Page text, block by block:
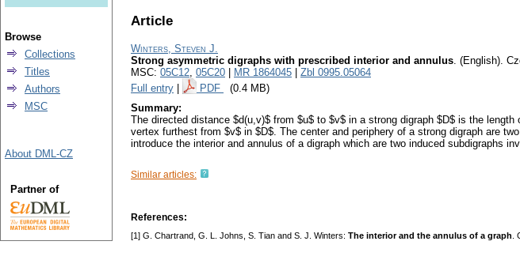
Article
Winters, Steven J.
Strong asymmetric digraphs with prescribed interior and annulus. (English).
MSC: 05C12, 05C20 MR 1864045
Zbl 0995.05064
Full entry
PDF (0.4 MB)
Summary:
The directed distance $d(u,v)$ from $u$ to $v$ in a strong digraph $D$ is the
vertex furthest from $v$ in $D$. The center and periphery of a strong digraph are
introduce the interior and annulus of a digraph which are two induced subdigraphs
Similar articles:
References:
[1] G. Chartrand, G. L. Johns, S. Tian and S. J. Winters: The interior and the annulus of a graph
Browse
Collections
Titles
Authors
MSC
About DML-CZ
Partner of